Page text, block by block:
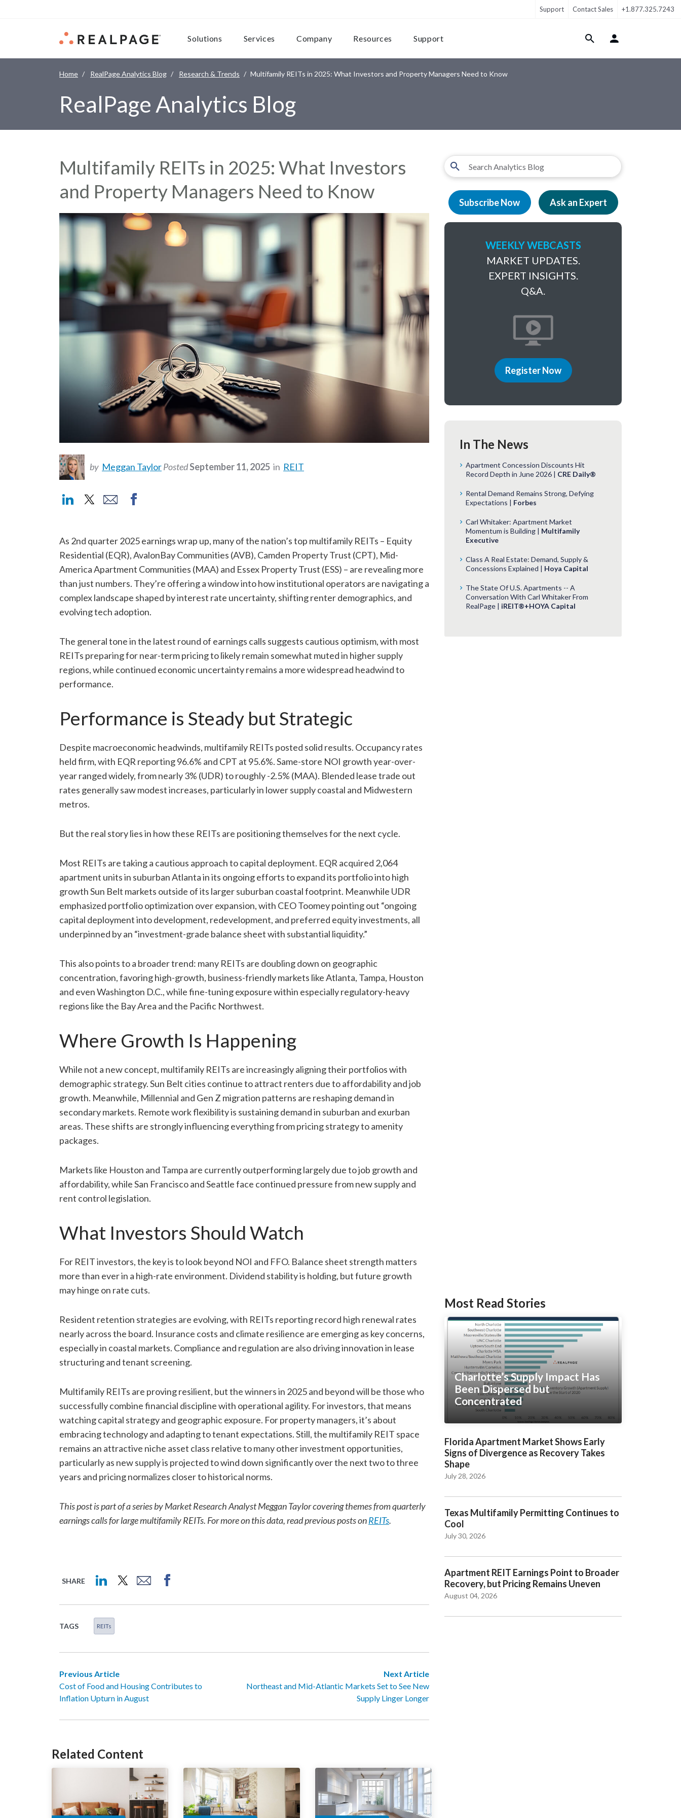
Support Contact Sales +1.877.325.7243
Solutions Services Company Resources Support Login Menu
Home RealPage Analytics Blog Research & Trends Multifamily REITs in 2025: What Investors and Property Managers Need to Know
RealPage Analytics Blog
Multifamily REITs in 2025: What Investors
and Property Managers Need to Know
by Meggan TaylorPostedSeptember 11, 2025 in REIT
As 2nd quarter 2025 earnings wrap up, many of the nation’s top multifamily REITs – Equity
Residential (EQR), AvalonBay Communities (AVB), Camden Property Trust (CPT), Mid-
America Apartment Communities (MAA) and Essex Property Trust (ESS) – are revealing more
than just numbers. They’re offering a window into how institutional operators are navigating a
complex landscape shaped by interest rate uncertainty, shifting renter demographics, and
evolving tech adoption.
The general tone in the latest round of earnings calls suggests cautious optimism, with most
REITs preparing for near-term pricing to likely remain somewhat muted in higher supply
regions, while continued economic uncertainty remains a more widespread headwind to
performance.
Performance is Steady but Strategic
Despite macroeconomic headwinds, multifamily REITs posted solid results. Occupancy rates
held firm, with EQR reporting 96.6% and CPT at 95.6%. Same-store NOI growth year-over-
year ranged widely, from nearly 3% (UDR) to roughly -2.5% (MAA). Blended lease trade out
rates generally saw modest increases, particularly in lower supply coastal and Midwestern
metros.
But the real story lies in how these REITs are positioning themselves for the next cycle.
Most REITs are taking a cautious approach to capital deployment. EQR acquired 2,064
apartment units in suburban Atlanta in its ongoing efforts to expand its portfolio into high
growth Sun Belt markets outside of its larger suburban coastal footprint. Meanwhile UDR
emphasized portfolio optimization over expansion, with CEO Toomey pointing out “ongoing
capital deployment into development, redevelopment, and preferred equity investments, all
underpinned by an “investment-grade balance sheet with substantial liquidity.”
This also points to a broader trend: many REITs are doubling down on geographic
concentration, favoring high-growth, business-friendly markets like Atlanta, Tampa, Houston
and even Washington D.C., while fine-tuning exposure within especially regulatory-heavy
regions like the Bay Area and the Pacific Northwest.
Where Growth Is Happening
While not a new concept, multifamily REITs are increasingly aligning their portfolios with
demographic strategy. Sun Belt cities continue to attract renters due to affordability and job
growth. Meanwhile, Millennial and Gen Z migration patterns are reshaping demand in
secondary markets. Remote work flexibility is sustaining demand in suburban and exurban
areas. These shifts are strongly influencing everything from pricing strategy to amenity
packages.
Markets like Houston and Tampa are currently outperforming largely due to job growth and
affordability, while San Francisco and Seattle face continued pressure from new supply and
rent control legislation.
What Investors Should Watch
For REIT investors, the key is to look beyond NOI and FFO. Balance sheet strength matters
more than ever in a high-rate environment. Dividend stability is holding, but future growth
may hinge on rate cuts.
Resident retention strategies are evolving, with REITs reporting record high renewal rates
nearly across the board. Insurance costs and climate resilience are emerging as key concerns,
especially in coastal markets. Compliance and regulation are also driving innovation in lease
structuring and tenant screening.
Multifamily REITs are proving resilient, but the winners in 2025 and beyond will be those who
successfully combine financial discipline with operational agility. For investors, that means
watching capital strategy and geographic exposure. For property managers, it’s about
embracing technology and adapting to tenant expectations. Still, the multifamily REIT space
remains an attractive niche asset class relative to many other investment opportunities,
particularly as new supply is projected to wind down significantly over the next two to three
years and pricing normalizes closer to historical norms.
This post is part of a series by Market Research Analyst Meggan Taylor covering themes from quarterly
earnings calls for large multifamily REITs. For more on this data, read previous posts onREITs.
SHARE
TAGS REITs
Previous Article
Cost of Food and Housing Contributes to
Inflation Upturn in August
Next Article
Northeast and Mid-Atlantic Markets Set to See New
Supply Linger Longer
Subscribe Now Ask an Expert
WEEKLY WEBCASTS
MARKET UPDATES.
EXPERT INSIGHTS.
Q&A.
Register Now
In The News
Apartment Concession Discounts Hit
Record Depth in June 2026 | CRE Daily®
Rental Demand Remains Strong, Defying
Expectations | Forbes
Carl Whitaker: Apartment Market
Momentum is Building | Multifamily
Executive
Class A Real Estate: Demand, Supply &
Concessions Explained | Hoya Capital
The State Of U.S. Apartments -- A
Conversation With Carl Whitaker From
RealPage | iREIT®+HOYA Capital
Most Read Stories
Charlotte’s Supply Impact Has
Been Dispersed but
Concentrated
Florida Apartment Market Shows Early
Signs of Divergence as Recovery Takes
Shape
July 28, 2026
Texas Multifamily Permitting Continues to
Cool
July 30, 2026
Apartment REIT Earnings Point to Broader
Recovery, but Pricing Remains Uneven
August 04, 2026
Related Content